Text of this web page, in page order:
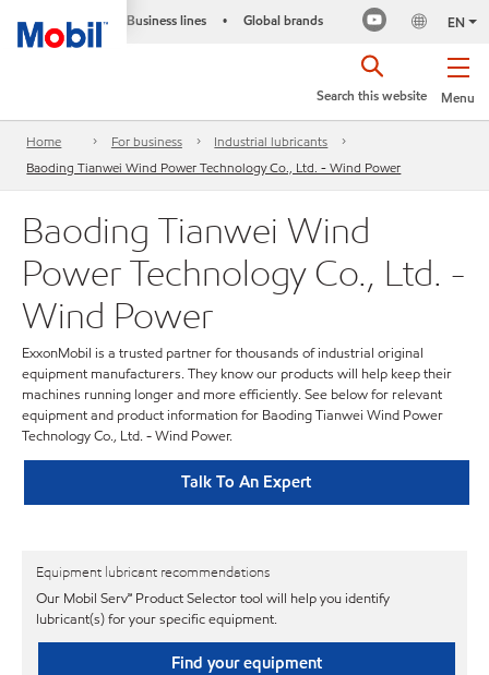
Business lines • Global brands EN
Menu
Search this website
Home For business
Industrial lubricants
Baoding Tianwei Wind Power Technology Co., Ltd. - Wind Power
Baoding Tianwei Wind
Power Technology Co., Ltd. -
Wind Power
ExxonMobil is a trusted partner for thousands of industrial original
equipment manufacturers. They know our products will help keep their
machines running longer and more efficiently. See below for relevant
equipment and product information for Baoding Tianwei Wind Power
Technology Co., Ltd. - Wind Power.
Talk To An Expert
Equipment lubricant recommendations
Our Mobil Serv℠ Product Selector tool will help you identify
lubricant(s) for your specific equipment.
Find your equipment